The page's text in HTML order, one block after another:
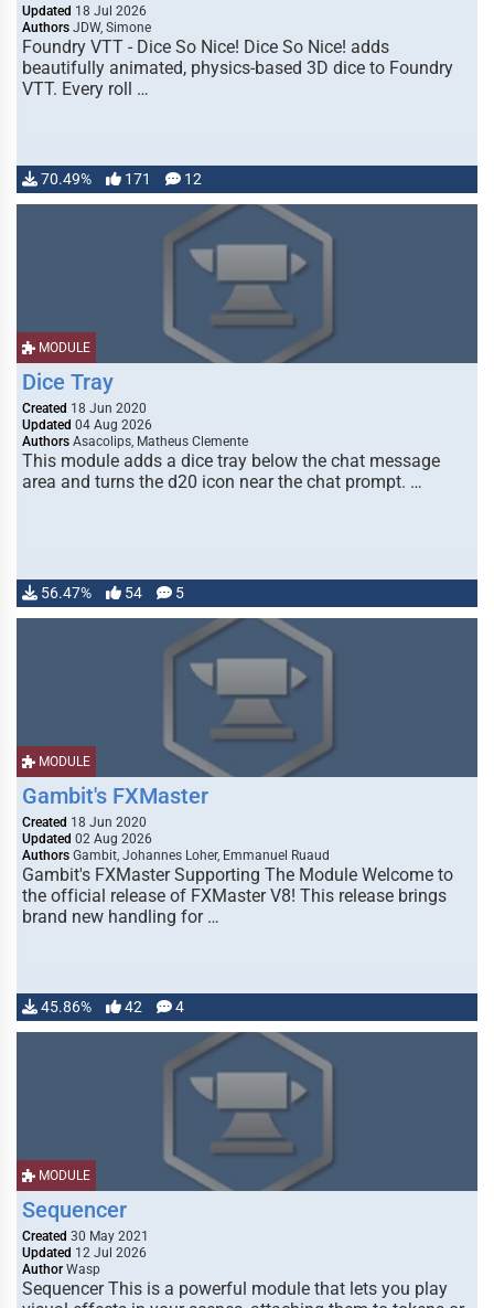
Updated 18 Jul 2026
Authors JDW, Simone
Foundry VTT - Dice So Nice! Dice So Nice! adds
beautifully animated, physics-based 3D dice to Foundry
VTT. Every roll …
70.49% 171 12
MODULE
Dice Tray
Created 18 Jun 2020
Updated 04 Aug 2026
Authors Asacolips, Matheus Clemente
This module adds a dice tray below the chat message
area and turns the d20 icon near the chat prompt. …
56.47% 54 5
MODULE
Gambit's FXMaster
Created 18 Jun 2020
Updated 02 Aug 2026
Authors Gambit, Johannes Loher, Emmanuel Ruaud
Gambit's FXMaster Supporting The Module Welcome to
the official release of FXMaster V8! This release brings
brand new handling for …
45.86% 42 4
MODULE
Sequencer
Created 30 May 2021
Updated 12 Jul 2026
Author Wasp
Sequencer This is a powerful module that lets you play